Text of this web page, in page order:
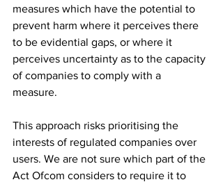
measures which have the potential to
prevent harm where it perceives there
to be evidential gaps, or where it
perceives uncertainty as to the capacity
of companies to comply with a
measure.
This approach risks prioritising the
interests of regulated companies over
users. We are not sure which part of the
Act Ofcom considers to require it to